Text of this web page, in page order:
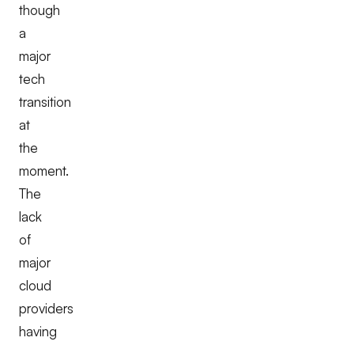
though
a
major
tech
transition
at
the
moment.
The
lack
of
major
cloud
providers
having